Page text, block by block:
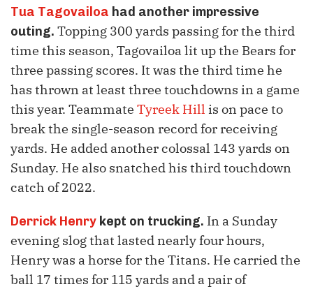
Tua Tagovailoa had another impressive
outing. Topping 300 yards passing for the third
time this season, Tagovailoa lit up the Bears for
three passing scores. It was the third time he
has thrown at least three touchdowns in a game
this year. Teammate Tyreek Hill is on pace to
break the single-season record for receiving
yards. He added another colossal 143 yards on
Sunday. He also snatched his third touchdown
catch of 2022.
Derrick Henry kept on trucking. In a Sunday
evening slog that lasted nearly four hours,
Henry was a horse for the Titans. He carried the
ball 17 times for 115 yards and a pair of